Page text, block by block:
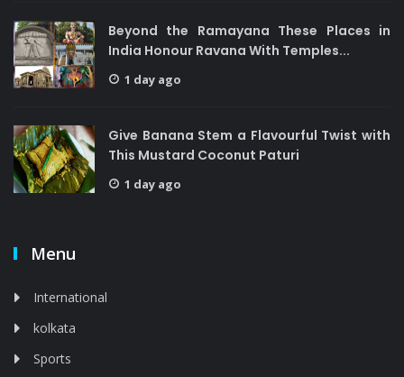
Beyond the Ramayana These Places in
India Honour Ravana With Temples...
1 day ago
Give Banana Stem a Flavourful Twist with
This Mustard Coconut Paturi
1 day ago
Menu
International
kolkata
Sports